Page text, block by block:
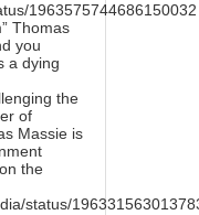
1963575744686150032
Thomas
you
a dying
the
of
Massie is
the
status/